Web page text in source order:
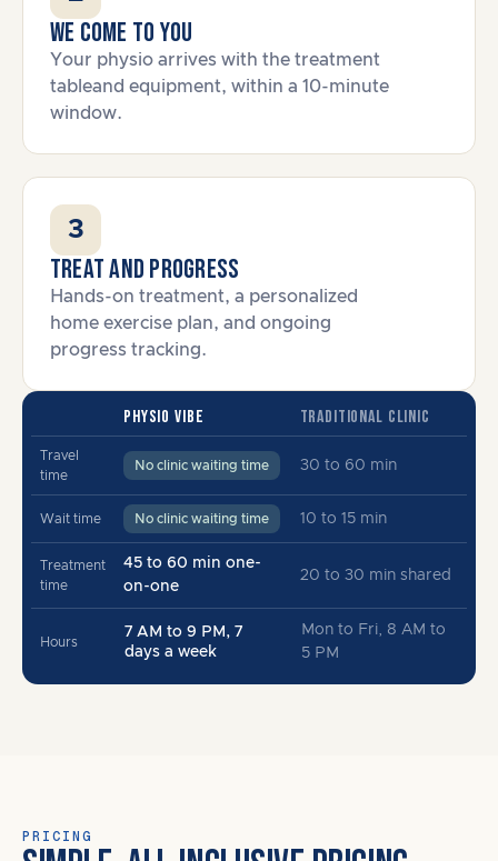
We come to you
Your physio arrives with the treatment
tableand equipment, within a 10-minute
window.
3
Treat and progress
Hands-on treatment, a personalized
home exercise plan, and ongoing
progress tracking.
PHYSIO VIBE TRADITIONAL CLINIC
Travel
time
No clinic waiting time 30 to 60 min
Wait time No clinic waiting time 10 to 15 min
Treatment
time
45 to 60 min one-
on-one
20 to 30 min shared
Hours
7 AM to 9 PM, 7
days a week
Mon to Fri, 8 AM to
5 PM
PRICING